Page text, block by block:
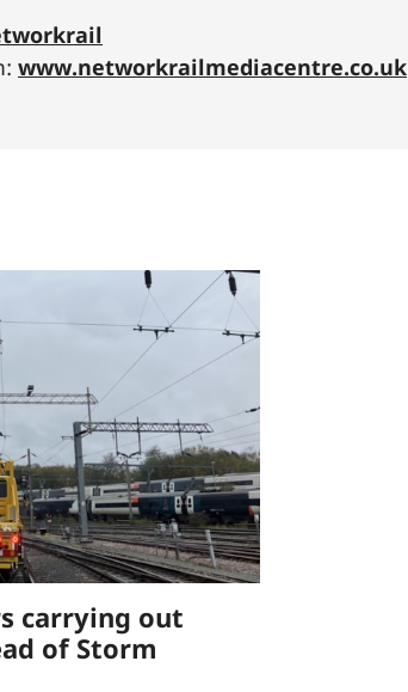
www.networkrailmediacentre.co.uk
carrying out
of Storm